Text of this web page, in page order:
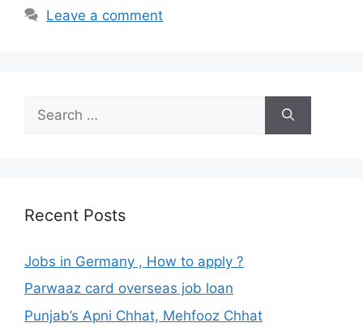
Leave a comment
for:
Recent Posts
Jobs in Germany , How to apply ?
Parwaaz card overseas job loan
Punjab’s Apni Chhat, Mehfooz Chhat